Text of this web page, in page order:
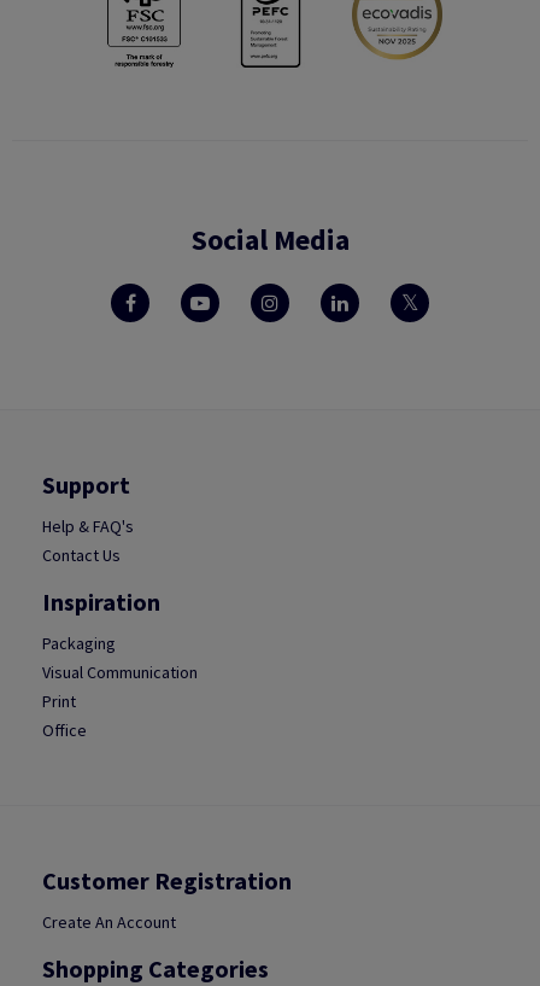
Social Media
Support
Help & FAQ's
Contact Us
Inspiration
Packaging
Visual Communication
Print
Office
Customer Registration
Create An Account
Shopping Categories